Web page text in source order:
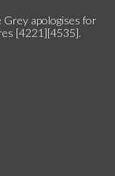
Grey apologises for
[4221][4535].